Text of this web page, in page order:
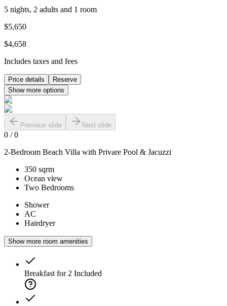
5 nights, 2 adults and 1 room
$5,650
$4,658
Includes taxes and fees
Price details
Reserve
Show more options
Previous slide Next slide
0 /0
2-Bedroom Beach Villa with Privare Pool & Jacuzzi
350 sqrm
Ocean view
Two Bedrooms
Shower
AC
Hairdryer
Show more room amenities
Breakfast for 2 Included